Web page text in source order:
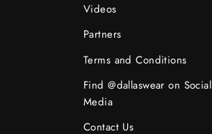
Videos
Partners
Terms and Conditions
Find @dallaswear on Social
Media
Contact Us